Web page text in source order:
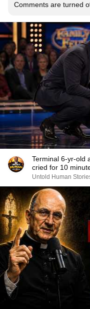
Comments are turned
Terminal 6-yr-old
cried for 10
Untold Human